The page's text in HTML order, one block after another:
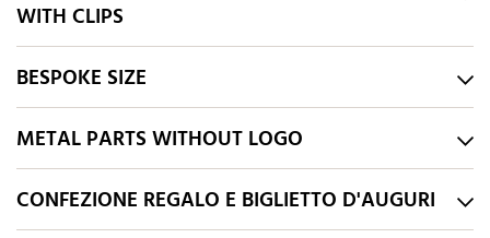
WITH CLIPS
BESPOKE SIZE
METAL PARTS WITHOUT LOGO
CONFEZIONE REGALO E BIGLIETTO D'AUGURI